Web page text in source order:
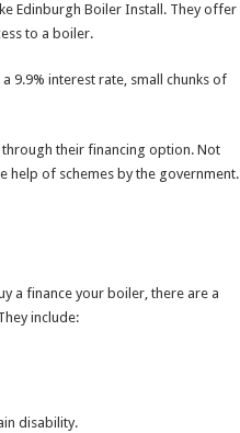
Edinburgh Boiler Install. They offer
to a boiler.
9.9% interest rate, small chunks of
their financing option. Not
help of schemes by the government.
a finance your boiler, there are a
include:
disability.